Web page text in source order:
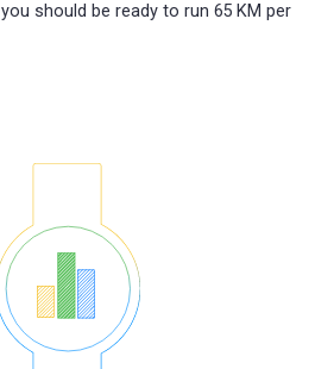
should be ready to run 65 KM per